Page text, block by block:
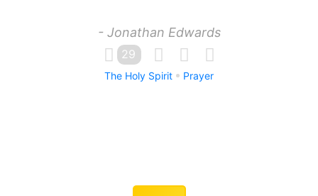
- Jonathan Edwards
29
The Holy Spirit Prayer